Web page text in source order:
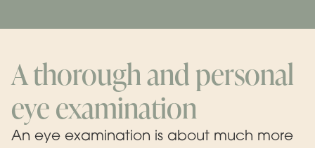
A thorough and personal
eye examination
An eye examination is about much more